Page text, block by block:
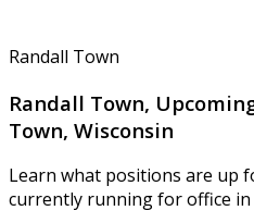
Randall Town
Randall Town,
Town, Wisconsin
Learn what positions are up
currently running for office in